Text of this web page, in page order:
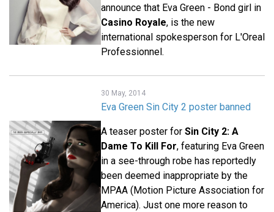
announce that Eva Green - Bond girl in
Casino Royale, is the new
international spokesperson for L'Oreal
Professionnel.
30 May, 2014
Eva Green Sin City 2 poster banned
A teaser poster for Sin City 2: A
Dame To Kill For, featuring Eva Green
in a see-through robe has reportedly
been deemed inappropriate by the
MPAA (Motion Picture Association for
America). Just one more reason to